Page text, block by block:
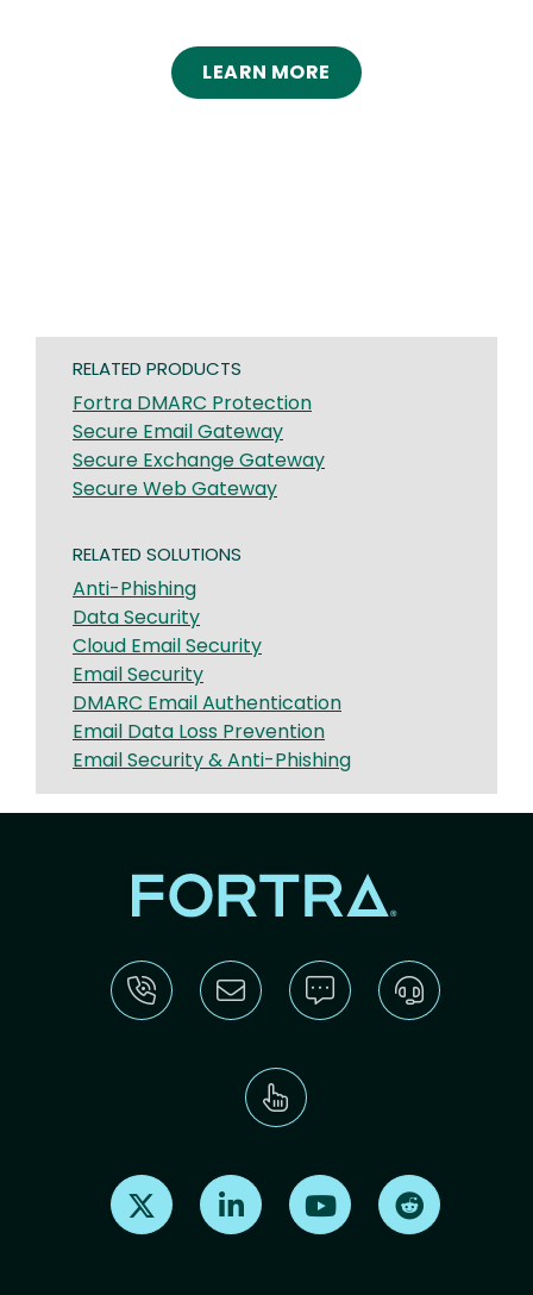
LEARN MORE
RELATED PRODUCTS
Fortra DMARC Protection
Secure Email Gateway
Secure Exchange Gateway
Secure Web Gateway
RELATED SOLUTIONS
Anti-Phishing
Data Security
Cloud Email Security
Email Security
DMARC Email Authentication
Email Data Loss Prevention
Email Security & Anti-Phishing
Find us on X Find us on LinkedInFind us on Youtube